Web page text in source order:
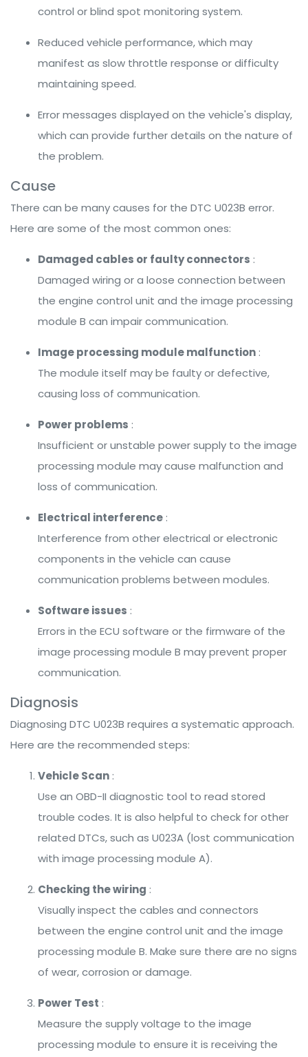
control or blind spot monitoring system.
Reduced vehicle performance, which may
manifest as slow throttle response or difficulty
maintaining speed.
Error messages displayed on the vehicle's display,
which can provide further details on the nature of
the problem.
Cause
There can be many causes for the DTC U023B error.
Here are some of the most common ones:
Damaged cables or faulty connectors :
Damaged wiring or a loose connection between
the engine control unit and the image processing
module B can impair communication.
Image processing module malfunction :
The module itself may be faulty or defective,
causing loss of communication.
Power problems :
Insufficient or unstable power supply to the image
processing module may cause malfunction and
loss of communication.
Electrical interference :
Interference from other electrical or electronic
components in the vehicle can cause
communication problems between modules.
Software issues :
Errors in the ECU software or the firmware of the
image processing module B may prevent proper
communication.
Diagnosis
Diagnosing DTC U023B requires a systematic approach.
Here are the recommended steps:
Vehicle Scan :
Use an OBD-II diagnostic tool to read stored
trouble codes. It is also helpful to check for other
related DTCs, such as U023A (lost communication
with image processing module A).
Checking the wiring :
Visually inspect the cables and connectors
between the engine control unit and the image
processing module B. Make sure there are no signs
of wear, corrosion or damage.
Power Test :
Measure the supply voltage to the image
processing module to ensure it is receiving the